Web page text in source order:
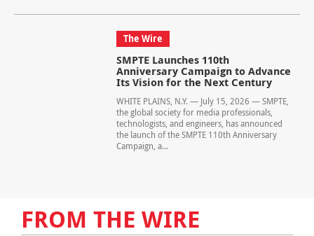
The Wire
SMPTE Launches 110th
Anniversary Campaign to Advance
Its Vision for the Next Century
WHITE PLAINS, N.Y. — July 15, 2026 — SMPTE,
the global society for media professionals,
technologists, and engineers, has announced
the launch of the SMPTE 110th Anniversary
Campaign, a...
FROM THE WIRE